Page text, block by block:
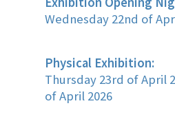
Wednesday 22nd of
Physical Exhibition:
Thursday 23rd of April
of April 2026